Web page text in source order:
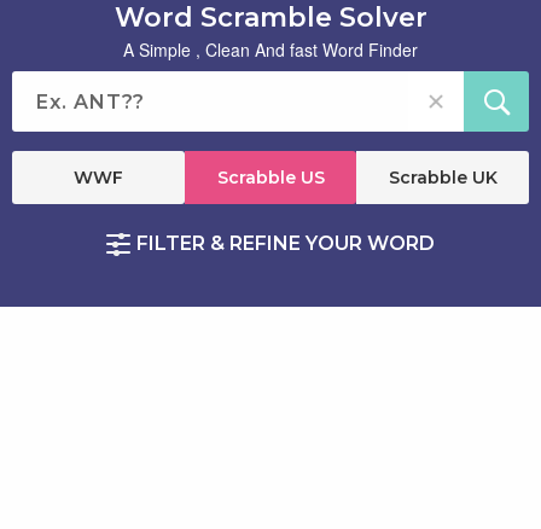
Word Scramble Solver
A Simple , Clean And fast Word Finder
WWF Scrabble US Scrabble UK
FILTER & REFINE YOUR WORD